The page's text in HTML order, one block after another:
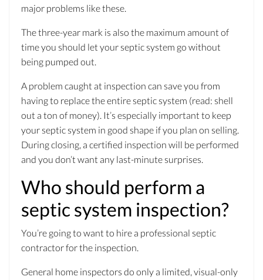
major problems like these.
The three-year mark is also the maximum amount of
time you should let your septic system go without
being pumped out.
A problem caught at inspection can save you from
having to replace the entire septic system (read: shell
out a ton of money). It’s especially important to keep
your septic system in good shape if you plan on selling.
During closing, a certified inspection will be performed
and you don’t want any last-minute surprises.
Who should perform a
septic system inspection?
You’re going to want to hire a professional septic
contractor for the inspection.
General home inspectors do only a limited, visual-only